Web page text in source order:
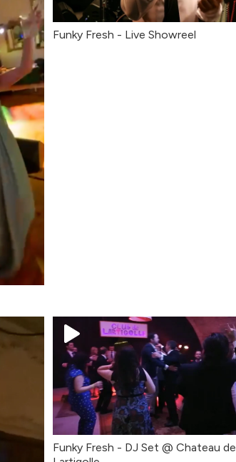
Funky Fresh - Live Showreel
Funky Fresh - DJ Set @ Chateau de